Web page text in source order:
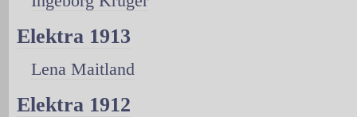
Elektra 1913
Lena Maitland
Elektra 1912